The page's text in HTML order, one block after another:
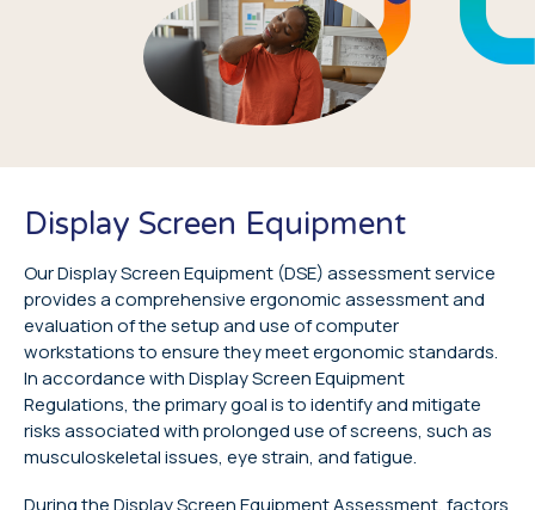
Display Screen Equipment
Our Display Screen Equipment (DSE) assessment service
provides a comprehensive ergonomic assessment and
evaluation of the setup and use of computer
workstations to ensure they meet ergonomic standards.
In accordance with Display Screen Equipment
Regulations, the primary goal is to identify and mitigate
risks associated with prolonged use of screens, such as
musculoskeletal issues, eye strain, and fatigue.
During the Display Screen Equipment Assessment, factors